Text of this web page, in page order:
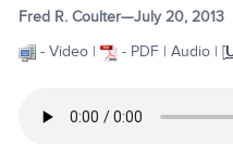
Fred R. Coulter—July 20, 2013
- Video |
- PDF | Audio | [